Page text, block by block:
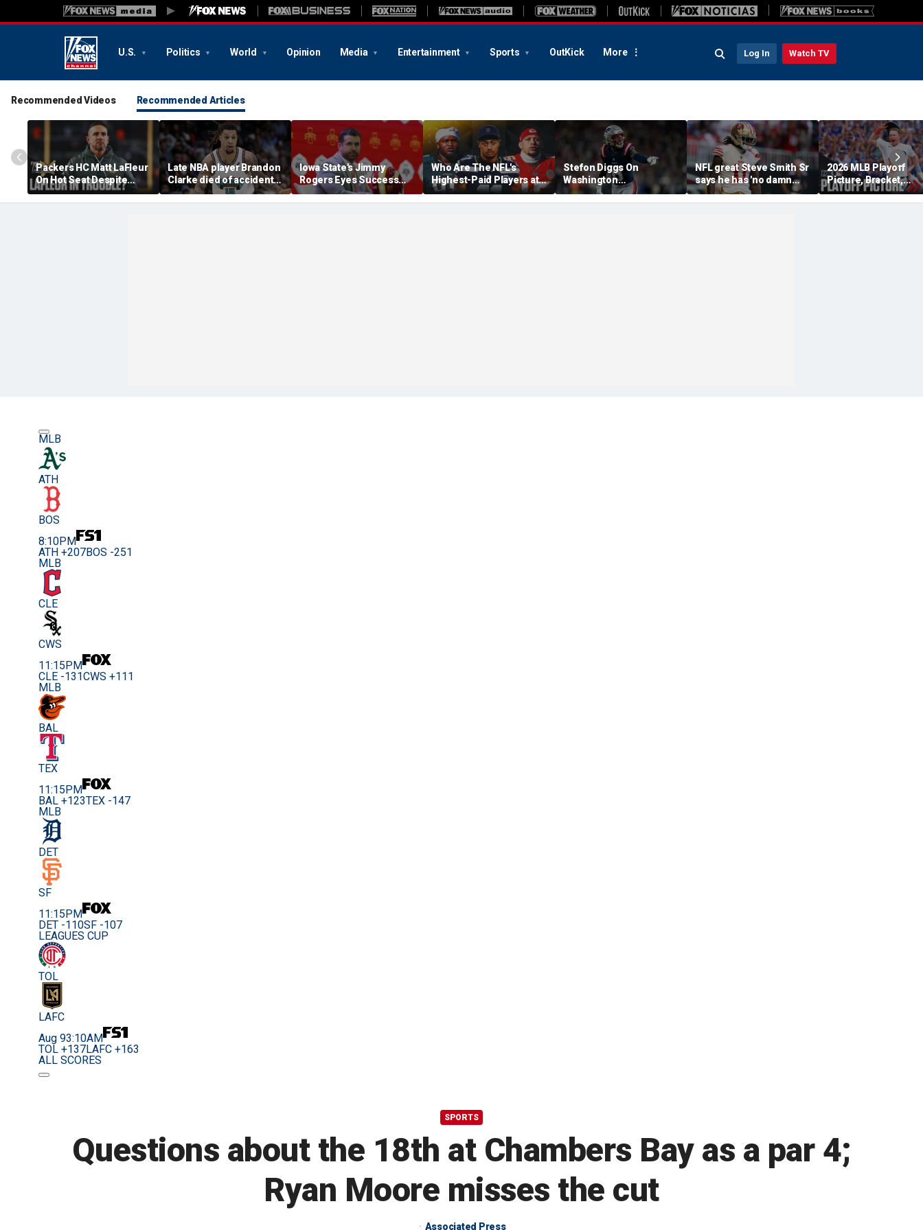
U.S. Politics World Opinion Media Entertainment Sports OutKick More Log In Watch TV
Recommended Videos Recommended Articles
Packers HC Matt LaFleur
On Hot Seat Despite
Extension? Colin
Cowherd Explains
Late NBA player Brandon
Clarke died of accidental
heroin and cocaine
overdose, authorities
Iowa State's Jimmy
Rogers Eyes Success
Early: 'Not Signing Up For
2nd Place'
Who Are The NFL's
Highest-Paid Players at
Each Position?
Stefon Diggs On
Washington
Commanders: 'They Got
A Lot Of Talent'
NFL great Steve Smith Sr
says he has 'no damn
idea' what's going on with
embattled 49ers star
2026 MLB Playoff
Picture, Bracket,
Standings: Cubs,
Sox And Braves
MLB
ATH
BOS
8:10PM
ATH +207BOS -251
MLB
CLE
CWS
11:15PM
CLE -131CWS +111
MLB
BAL
TEX
11:15PM
BAL +123TEX -147
MLB
DET
SF
11:15PM
DET -110SF -107
LEAGUES CUP
TOL
LAFC
Aug 93:10AM
TOL +137LAFC +163
ALL SCORES
SPORTS
Questions about the 18th at Chambers Bay as a par 4;
Ryan Moore misses the cut
Associated Press